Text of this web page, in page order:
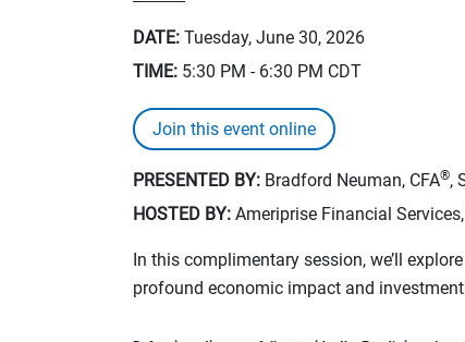
DATE: Tuesday, June 30, 2026
TIME: 5:30 PM - 6:30 PM CDT
Join this event online
PRESENTED BY: Bradford Neuman, CFA®,
HOSTED BY: Ameriprise Financial
In this complimentary session, we’ll
profound economic impact and